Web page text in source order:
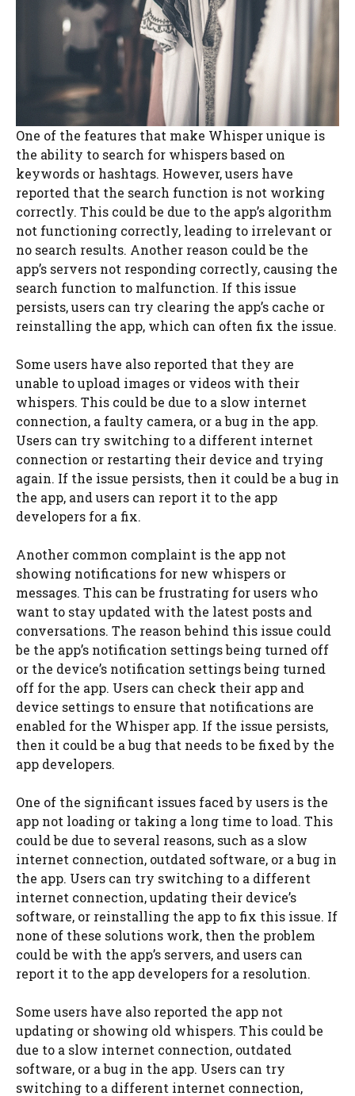
One of the features that make Whisper unique is
the ability to search for whispers based on
keywords or hashtags. However, users have
reported that the search function is not working
correctly. This could be due to the app’s algorithm
not functioning correctly, leading to irrelevant or
no search results. Another reason could be the
app’s servers not responding correctly, causing the
search function to malfunction. If this issue
persists, users can try clearing the app’s cache or
reinstalling the app, which can often fix the issue.
Some users have also reported that they are
unable to upload images or videos with their
whispers. This could be due to a slow internet
connection, a faulty camera, or a bug in the app.
Users can try switching to a different internet
connection or restarting their device and trying
again. If the issue persists, then it could be a bug in
the app, and users can report it to the app
developers for a fix.
Another common complaint is the app not
showing notifications for new whispers or
messages. This can be frustrating for users who
want to stay updated with the latest posts and
conversations. The reason behind this issue could
be the app’s notification settings being turned off
or the device’s notification settings being turned
off for the app. Users can check their app and
device settings to ensure that notifications are
enabled for the Whisper app. If the issue persists,
then it could be a bug that needs to be fixed by the
app developers.
One of the significant issues faced by users is the
app not loading or taking a long time to load. This
could be due to several reasons, such as a slow
internet connection, outdated software, or a bug in
the app. Users can try switching to a different
internet connection, updating their device’s
software, or reinstalling the app to fix this issue. If
none of these solutions work, then the problem
could be with the app’s servers, and users can
report it to the app developers for a resolution.
Some users have also reported the app not
updating or showing old whispers. This could be
due to a slow internet connection, outdated
software, or a bug in the app. Users can try
switching to a different internet connection,